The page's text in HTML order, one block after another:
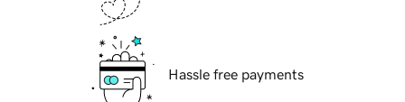
Hassle free payments